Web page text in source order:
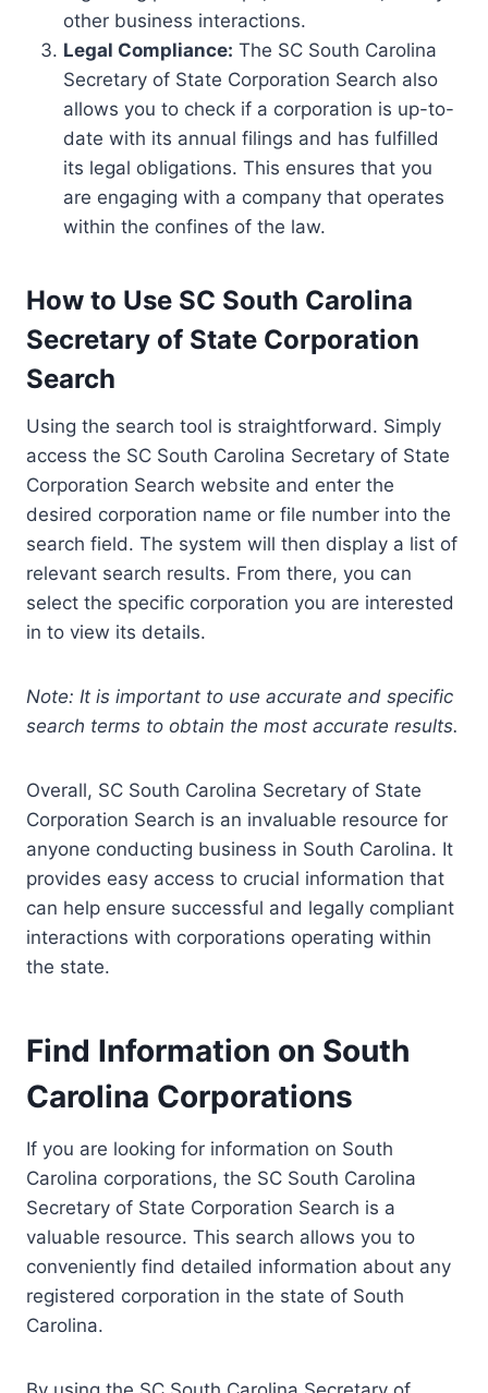
other business interactions.
Legal Compliance: The SC South Carolina
Secretary of State Corporation Search also
allows you to check if a corporation is up-to-
date with its annual filings and has fulfilled
its legal obligations. This ensures that you
are engaging with a company that operates
within the confines of the law.
How to Use SC South Carolina
Secretary of State Corporation
Search
Using the search tool is straightforward. Simply
access the SC South Carolina Secretary of State
Corporation Search website and enter the
desired corporation name or file number into the
search field. The system will then display a list of
relevant search results. From there, you can
select the specific corporation you are interested
in to view its details.
Note: It is important to use accurate and specific
search terms to obtain the most accurate results.
Overall, SC South Carolina Secretary of State
Corporation Search is an invaluable resource for
anyone conducting business in South Carolina. It
provides easy access to crucial information that
can help ensure successful and legally compliant
interactions with corporations operating within
the state.
Find Information on South
Carolina Corporations
If you are looking for information on South
Carolina corporations, the SC South Carolina
Secretary of State Corporation Search is a
valuable resource. This search allows you to
conveniently find detailed information about any
registered corporation in the state of South
Carolina.